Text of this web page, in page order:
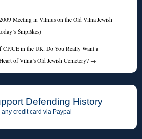
Meeting in Vilnius on the Old Vilna Jewish
Šnipiškės)
CPJCE in the UK: Do You Really Want a
of Vilna’s Old Jewish Cemetery? →
Defending History
any credit card via Paypal